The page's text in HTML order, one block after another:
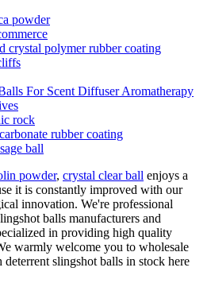
powder
crystal polymer rubber coating
For Scent Diffuser Aromatherapy
rock
rubber coating
ball
powder, crystal clear ball enjoys a
it is constantly improved with our
innovation. We're professional
balls manufacturers and
in providing high quality
warmly welcome you to wholesale
slingshot balls in stock here